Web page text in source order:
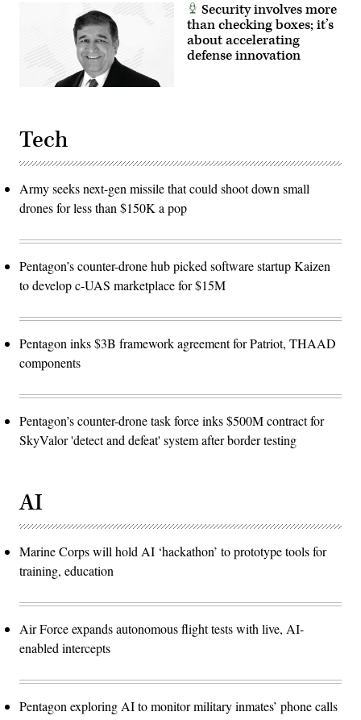
Security involves more
than checking boxes; it’s
about accelerating
defense innovation
Tech
Army seeks next-gen missile that could shoot down small
drones for less than $150K a pop
Pentagon’s counter-drone hub picked software startup Kaizen
to develop c-UAS marketplace for $15M
Pentagon inks $3B framework agreement for Patriot, THAAD
components
Pentagon’s counter-drone task force inks $500M contract for
SkyValor 'detect and defeat' system after border testing
AI
Marine Corps will hold AI ‘hackathon’ to prototype tools for
training, education
Air Force expands autonomous flight tests with live, AI-
enabled intercepts
Pentagon exploring AI to monitor military inmates’ phone calls